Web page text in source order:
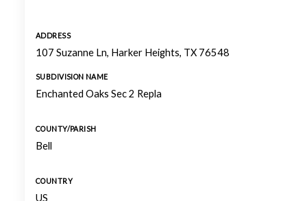
ADDRESS
107 Suzanne Ln, Harker Heights, TX 76548
SUBDIVISION NAME
Enchanted Oaks Sec 2 Repla
COUNTY/PARISH
Bell
COUNTRY
US